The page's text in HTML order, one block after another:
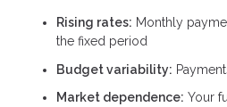
Rising rates: Monthly
the fixed period
Budget variability:
Market dependence: Your